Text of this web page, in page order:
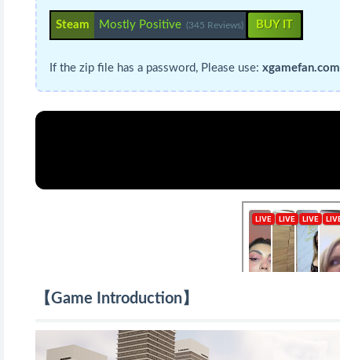
Steam Mostly Positive (345 Reviews) BUY IT
If the zip file has a password, Please use: xgamefan.com
【Game Introduction】